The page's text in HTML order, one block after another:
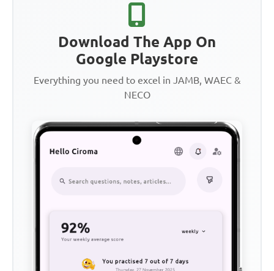
Download The App On
Google Playstore
Everything you need to excel in JAMB, WAEC &
NECO